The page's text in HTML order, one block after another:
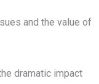
and the value of
dramatic impact